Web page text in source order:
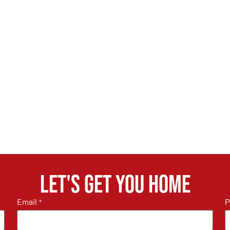
Let's get you home
Email *